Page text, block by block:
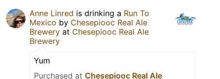
Anne Linred is drinking a Run To
Mexico by Chesepiooc Real Ale
Brewery at Chesepiooc Real Ale
Brewery
Yum
Purchased at Chesepiooc Real Ale